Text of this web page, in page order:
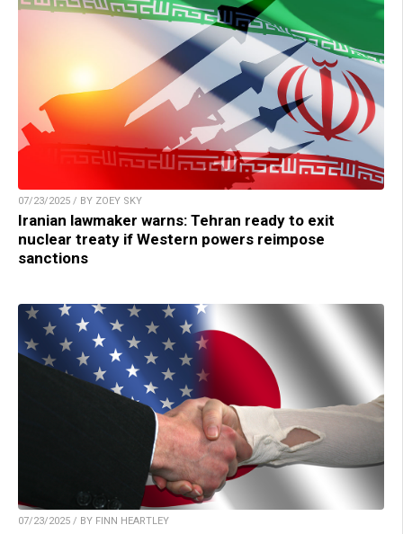
07/23/2025 / BY ZOEY SKY
Iranian lawmaker warns: Tehran ready to exit
nuclear treaty if Western powers reimpose
sanctions
07/23/2025 / BY FINN HEARTLEY